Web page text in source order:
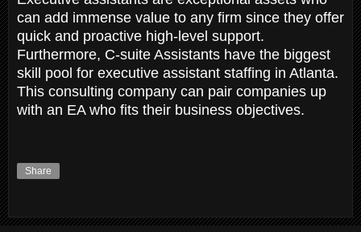
can add immense value to any firm since they offer
quick and proactive high-level support.
Furthermore, C-suite Assistants have the biggest
skill pool for executive assistant staffing in Atlanta.
This consulting company can pair companies up
with an EA who fits their business objectives.
Share